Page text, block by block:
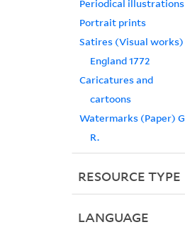
Periodical illustrations
Portrait prints
Satires (Visual works)
England 1772
Caricatures and
cartoons
Watermarks (Paper) G
R.
RESOURCE TYPE
LANGUAGE